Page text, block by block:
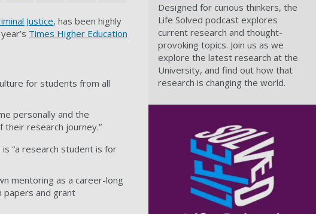
Justice, has been highly
Times Higher Education
for students from all
personally and the
research journey.”
is “a research student is for
mentoring as a career-long
papers and grant
Designed for curious thinkers, the
Life Solved podcast explores
current research and thought-
provoking topics. Join us as we
explore the latest research at the
University, and find out how that
research is changing the world.